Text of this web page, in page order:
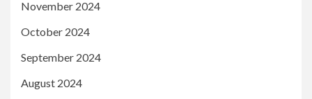
November 2024
October 2024
September 2024
August 2024